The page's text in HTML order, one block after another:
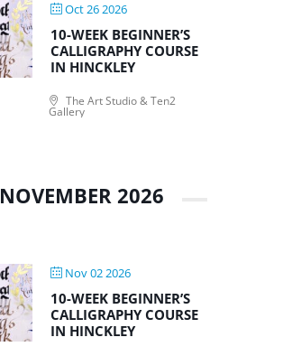
Oct 26 2026
10-WEEK BEGINNER’S
CALLIGRAPHY COURSE
IN HINCKLEY
The Art Studio & Ten2
Gallery
NOVEMBER 2026
Nov 02 2026
10-WEEK BEGINNER’S
CALLIGRAPHY COURSE
IN HINCKLEY